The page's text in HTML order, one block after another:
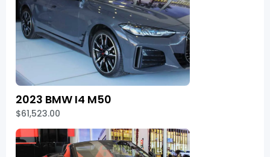
2023 BMW I4 M50
$61,523.00